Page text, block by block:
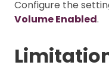
Configure the
Volume Enabled.